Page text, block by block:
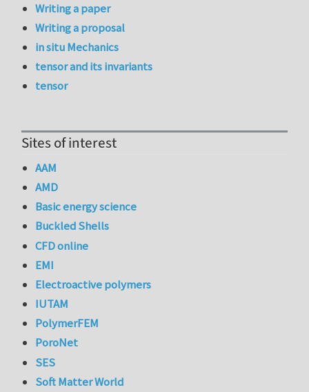
Writing a paper
Writing a proposal
in situ Mechanics
tensor and its invariants
tensor
Sites of interest
AAM
AMD
Basic energy science
Buckled Shells
CFD online
EMI
Electroactive polymers
IUTAM
PolymerFEM
PoroNet
SES
Soft Matter World